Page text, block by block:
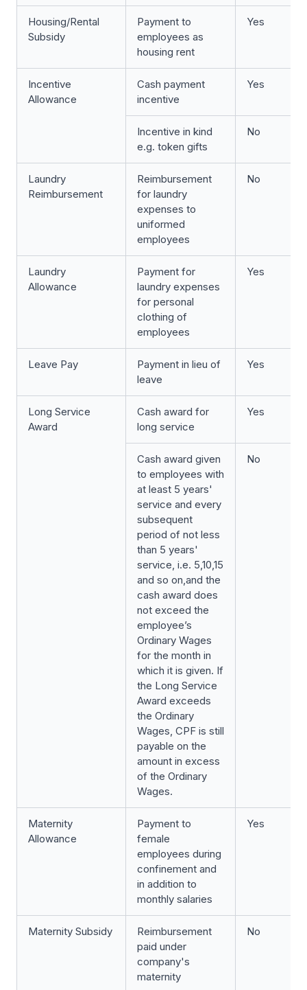
Housing/Rental
Subsidy
Payment to
employees as
housing rent
Yes
Incentive
Allowance
Cash payment
incentive
Yes
Incentive in kind
e.g. token gifts
No
Laundry
Reimbursement
Reimbursement
for laundry
expenses to
uniformed
employees
No
Laundry
Allowance
Payment for
laundry expenses
for personal
clothing of
employees
Yes
Leave Pay
Payment in lieu of
leave
Yes
Long Service
Award
Cash award for
long service
Yes
Cash award given
to employees with
at least 5 years'
service and every
subsequent
period of not less
than 5 years'
service, i.e. 5,10,15
and so on,and the
cash award does
not exceed the
employee’s
Ordinary Wages
for the month in
which it is given. If
the Long Service
Award exceeds
the Ordinary
Wages, CPF is still
payable on the
amount in excess
of the Ordinary
Wages.
No
Maternity
Allowance
Payment to
female
employees during
confinement and
in addition to
monthly salaries
Yes
Maternity Subsidy
Reimbursement
paid under
company's
maternity
No